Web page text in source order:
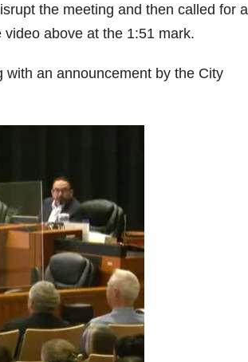
the meeting and then called for a
above at the 1:51 mark.
an announcement by the City